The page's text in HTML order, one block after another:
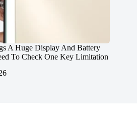
A Huge Display And Battery
To Check One Key Limitation